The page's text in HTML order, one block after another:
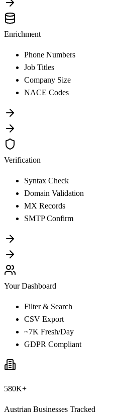
Enrichment
Phone Numbers
Job Titles
Company Size
NACE Codes
Verification
Syntax Check
Domain Validation
MX Records
SMTP Confirm
Your Dashboard
Filter & Search
CSV Export
~7K Fresh/Day
GDPR Compliant
580K+
Austrian Businesses Tracked